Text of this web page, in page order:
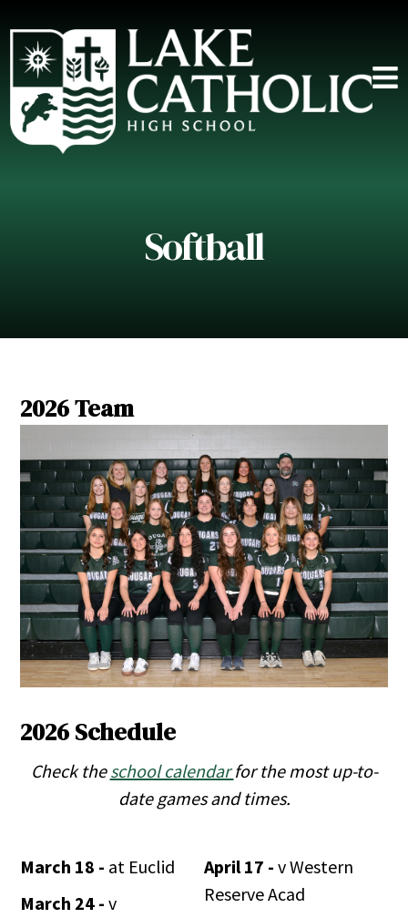
Softball
2026 Team
2026 Schedule
Check theschool calendarfor the most up-to-
date games and times.
March 18 - at Euclid
March 24 -v
April 17 - v Western
Reserve Acad